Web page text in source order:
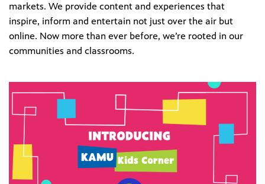
markets. We provide content and experiences that
inspire, inform and entertain not just over the air but
online. Now more than ever before, we’re rooted in our
communities and classrooms.